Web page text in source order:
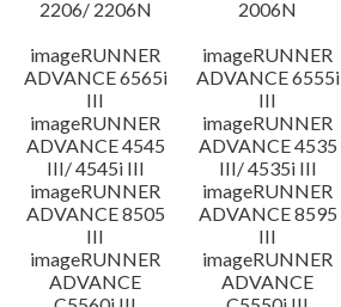
2206/ 2206N
2006N
imageRUNNER
ADVANCE 6565i
III
imageRUNNER
ADVANCE 6555i
III
imageRUNNER
ADVANCE 4545
III/ 4545i III
imageRUNNER
ADVANCE 4535
III/ 4535i III
imageRUNNER
ADVANCE 8505
III
imageRUNNER
ADVANCE 8595
III
imageRUNNER
ADVANCE
imageRUNNER
ADVANCE